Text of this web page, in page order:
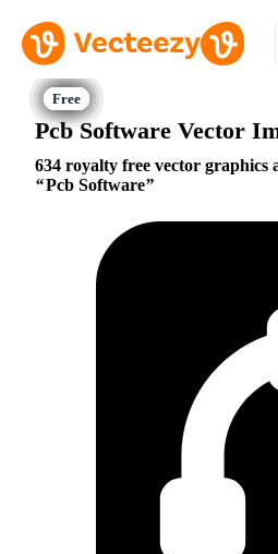
Pcb Software Vector
634 royalty free vector graphics
Pcb Software